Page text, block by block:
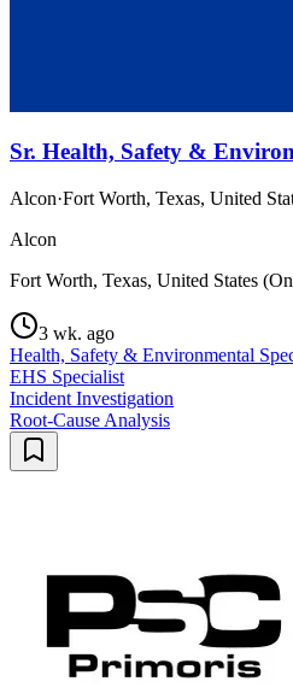
Sr. Health, Safety &
Alcon·Fort Worth, Texas, United
Alcon
Fort Worth, Texas, United States
3 wk. ago
Health, Safety & Environmental
EHS Specialist
Incident Investigation
Root-Cause Analysis